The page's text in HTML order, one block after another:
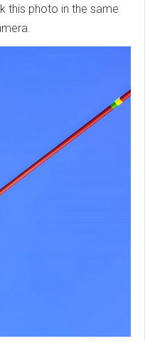
this photo in the same